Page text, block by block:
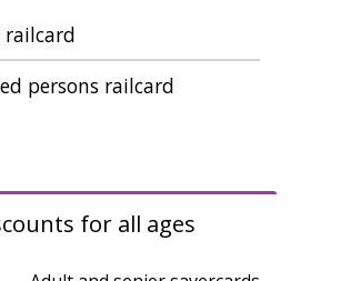
railcard
persons railcard
for all ages